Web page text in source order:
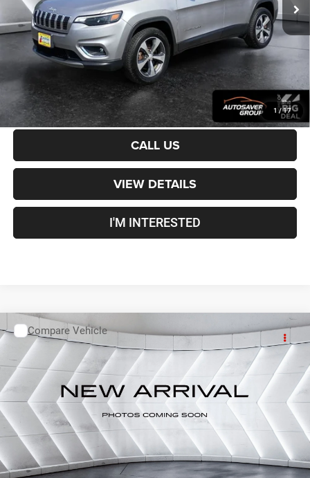
1 /17
Crosstown Deal: $20,900
Transparent pricing! No hidden fees, ever.
CALCULATE PAYMENT
CALL US
VIEW DETAILS
I'M INTERESTED
Used2019Toyota CorollaLSedan 4 Dr.
VIN: 2T1BURHE7KC202330 Stock: T26418B Model:
80,831 mi Ext.
Call For Details
CALL US
VIEW DETAILS
Compare Vehicle